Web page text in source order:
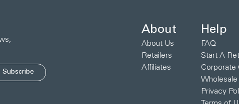
Subscribe
About
About Us
Retailers
Affiliates
Help
FAQ
Start A
Corporate
Wholesale
Privacy